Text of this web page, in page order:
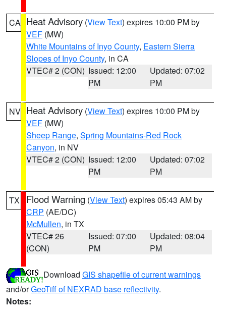
CA Heat Advisory (View Text) expires 10:00 PM by
VEF (MW)
White Mountains of Inyo County, Eastern Sierra
Slopes of Inyo County, in CA
VTEC# 2 (CON) Issued: 12:00
PM
Updated: 07:02
PM
NV Heat Advisory (View Text) expires 10:00 PM by
VEF (MW)
Sheep Range, Spring Mountains-Red Rock
Canyon, in NV
VTEC# 2 (CON) Issued: 12:00
PM
Updated: 07:02
PM
TX Flood Warning (View Text) expires 05:43 AM by
CRP (AE/DC)
McMullen, in TX
VTEC# 26
(CON)
Issued: 07:00
PM
Updated: 08:04
PM
Download GIS shapefile of current warnings
and/orGeoTiff of NEXRAD base reflectivity.
Notes: